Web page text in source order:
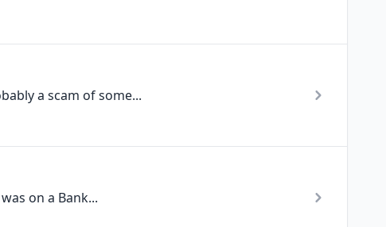
a scam of some...
on a Bank...